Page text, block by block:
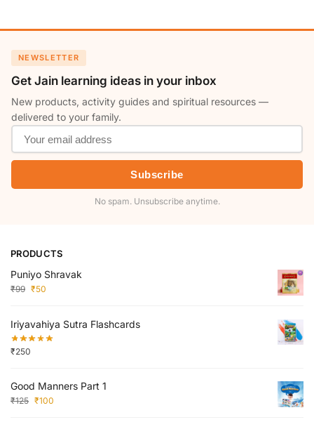
NEWSLETTER
Get Jain learning ideas in your inbox
New products, activity guides and spiritual resources —
delivered to your family.
Subscribe
No spam. Unsubscribe anytime.
PRODUCTS
Puniyo Shravak
₹99 ₹50
Iriyavahiya Sutra Flashcards
₹250
Good Manners Part 1
₹125 ₹100